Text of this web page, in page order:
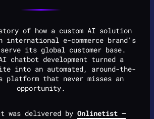
of how a custom AI solution
international e-commerce brand's
its global customer base.
chatbot development turned a
into an automated, around-the-
platform that never misses an
opportunity.
was delivered by Onlinetist —